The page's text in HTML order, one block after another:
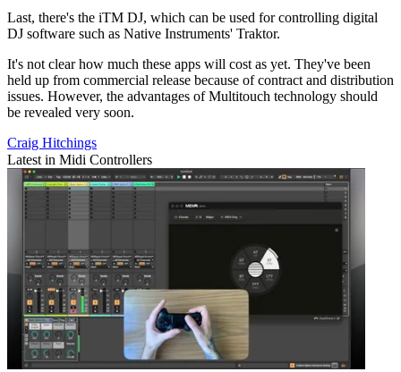
Last, there's the iTM DJ, which can be used for controlling digital
DJ software such as Native Instruments' Traktor.
It's not clear how much these apps will cost as yet. They've been
held up from commercial release because of contract and distribution
issues. However, the advantages of Multitouch technology should
be revealed very soon.
Craig Hitchings
Latest in Midi Controllers